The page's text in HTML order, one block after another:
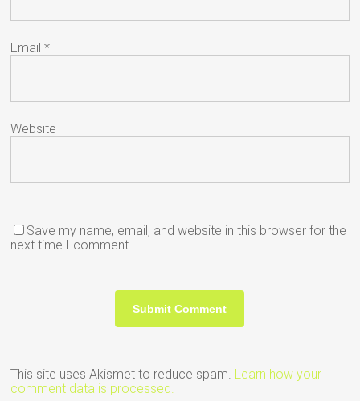
Email*
Website
Save my name, email, and website in this browser for the
next time I comment.
This site uses Akismet to reduce spam. Learn how your
comment data is processed.